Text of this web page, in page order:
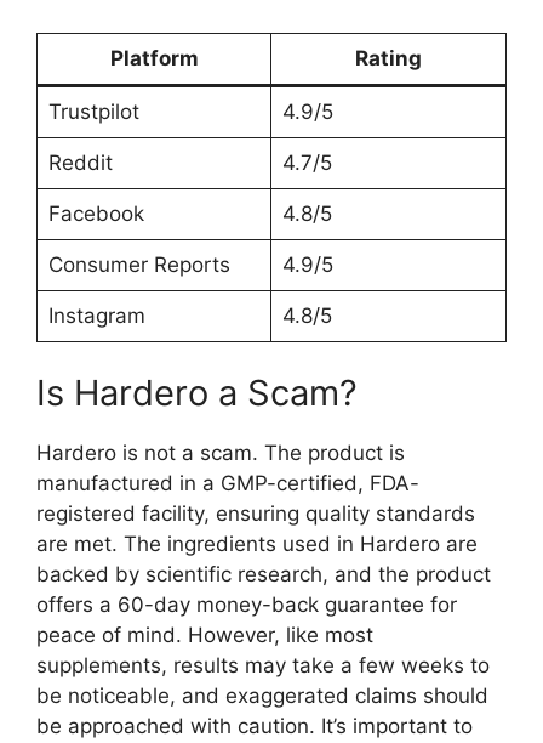
Platform Rating
Trustpilot 4.9/5
Reddit 4.7/5
Facebook 4.8/5
Consumer Reports 4.9/5
Instagram 4.8/5
Is Hardero a Scam?
Hardero is not a scam. The product is
manufactured in a GMP-certified, FDA-
registered facility, ensuring quality standards
are met. The ingredients used in Hardero are
backed by scientific research, and the product
offers a 60-day money-back guarantee for
peace of mind. However, like most
supplements, results may take a few weeks to
be noticeable, and exaggerated claims should
be approached with caution. It’s important to